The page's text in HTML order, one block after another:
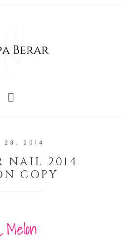
23, 2014
NAIL 2014
COPY